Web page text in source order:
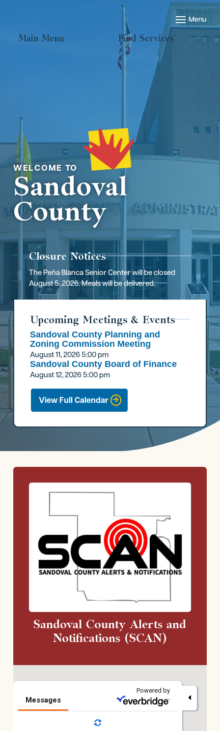
Main Menu Find Services
Welcome to
Sandoval
County
Closure Notices
The Peña Blanca Senior Center will be closed
August 5, 2026. Meals will be delivered.
Upcoming Meetings & Events
Sandoval County Planning and
Zoning Commission Meeting
August 11, 20265:00 pm
Sandoval County Board of Finance
August 12, 20265:00 pm
View Full Calendar
Sandoval County Alerts and
Notifications (SCAN)